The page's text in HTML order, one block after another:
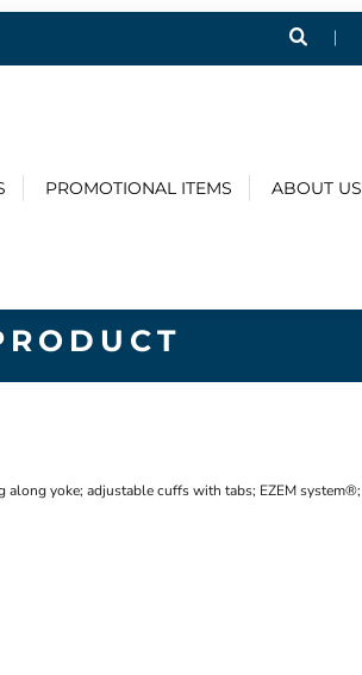
PROMOTIONAL ITEMS ABOUT US
along yoke; adjustable cuffs with tabs; EZEM system®;